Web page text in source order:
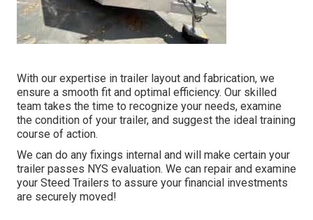
With our expertise in trailer layout and fabrication, we
ensure a smooth fit and optimal efficiency. Our skilled
team takes the time to recognize your needs, examine
the condition of your trailer, and suggest the ideal training
course of action.
We can do any fixings internal and will make certain your
trailer passes NYS evaluation. We can repair and examine
your Steed Trailers to assure your financial investments
are securely moved!